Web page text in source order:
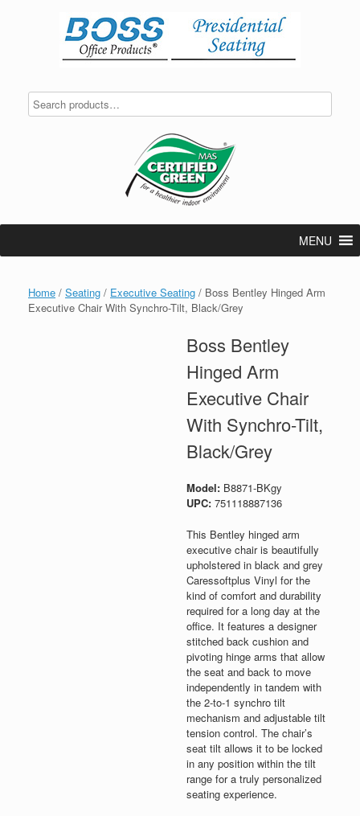
MENU
Home / Seating / Executive Seating / Boss Bentley Hinged Arm
Executive Chair With Synchro-Tilt, Black/Grey
Boss Bentley
Hinged Arm
Executive Chair
With Synchro-Tilt,
Black/Grey
Model: B8871-BKgy
UPC: 751118887136
This Bentley hinged arm
executive chair is beautifully
upholstered in black and grey
Caressoftplus Vinyl for the
kind of comfort and durability
required for a long day at the
office. It features a designer
stitched back cushion and
pivoting hinge arms that allow
the seat and back to move
independently in tandem with
the 2-to-1 synchro tilt
mechanism and adjustable tilt
tension control. The chair’s
seat tilt allows it to be locked
in any position within the tilt
range for a truly personalized
seating experience.